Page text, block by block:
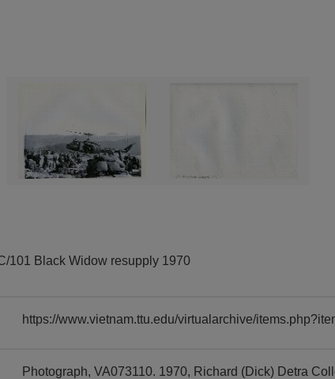
101 Black Widow resupply 1970
https://www.vietnam.ttu.edu/virtualarchive/
Photograph, VA073110. 1970, Richard (Dick) Detra